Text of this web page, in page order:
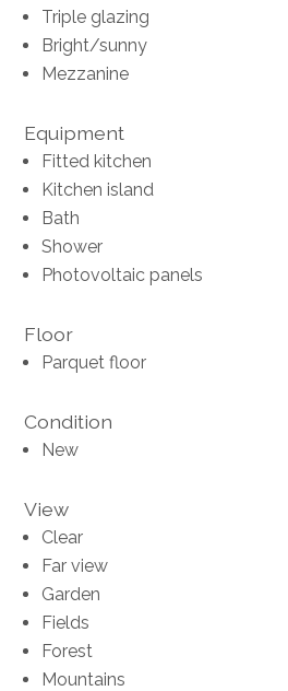
Triple glazing
Bright/sunny
Mezzanine
Equipment
Fitted kitchen
Kitchen island
Bath
Shower
Photovoltaic panels
Floor
Parquet floor
Condition
New
View
Clear
Far view
Garden
Fields
Forest
Mountains